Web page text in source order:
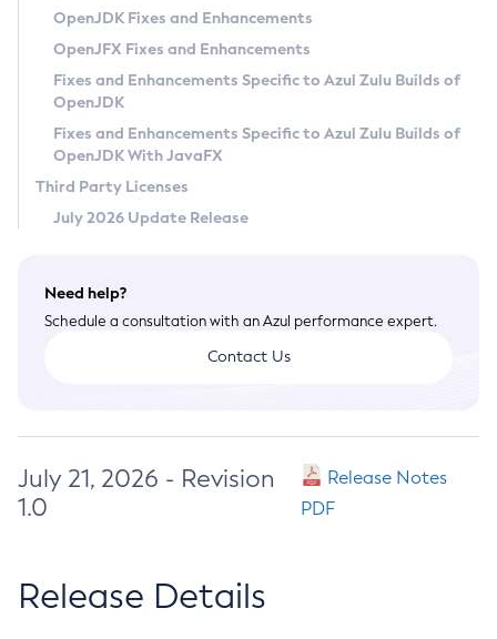
Privacy Policy
Legal
Terms of Use
OpenJDK Fixes and Enhancements
OpenJFX Fixes and Enhancements
Fixes and Enhancements Specific to Azul Zulu Builds of
OpenJDK
Fixes and Enhancements Specific to Azul Zulu Builds of
OpenJDK With JavaFX
Third Party Licenses
July 2026 Update Release
Need help?
Schedule a consultation with an Azul performance expert.
Contact Us
July 21, 2026 - Revision
1.0
Release Notes
PDF
Release Details